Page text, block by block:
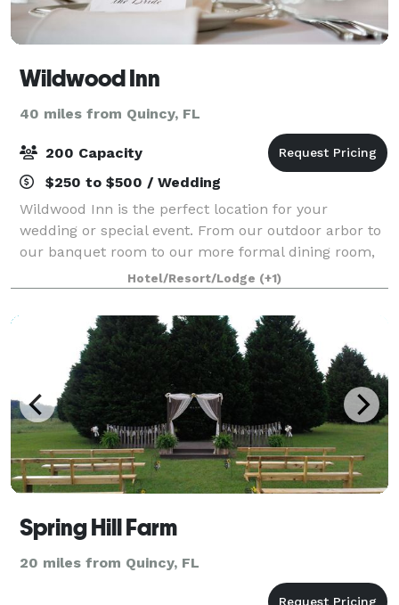
Wildwood Inn
40 miles from Quincy, FL
200 Capacity
$250 to $500 / Wedding
Wildwood Inn is the perfect location for your
wedding or special event. From our outdoor arbor to
our banquet room to our more formal dining room,
we have a location to suit your needs. We specialize
in events from two people to 200 peopl
Hotel/Resort/Lodge (+1)
Spring Hill Farm
20 miles from Quincy, FL